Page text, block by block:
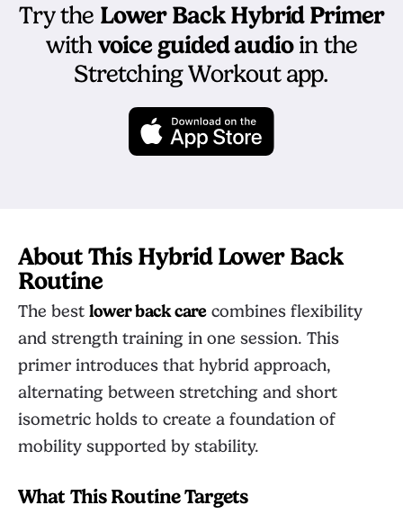
Try the Lower Back Hybrid Primer
withvoice guided audioin the
Stretching Workout app.
About This Hybrid Lower Back
Routine
The best lower back carecombines flexibility
and strength training in one session. This
primer introduces that hybrid approach,
alternating between stretching and short
isometric holds to create a foundation of
mobility supported by stability.
What This Routine Targets